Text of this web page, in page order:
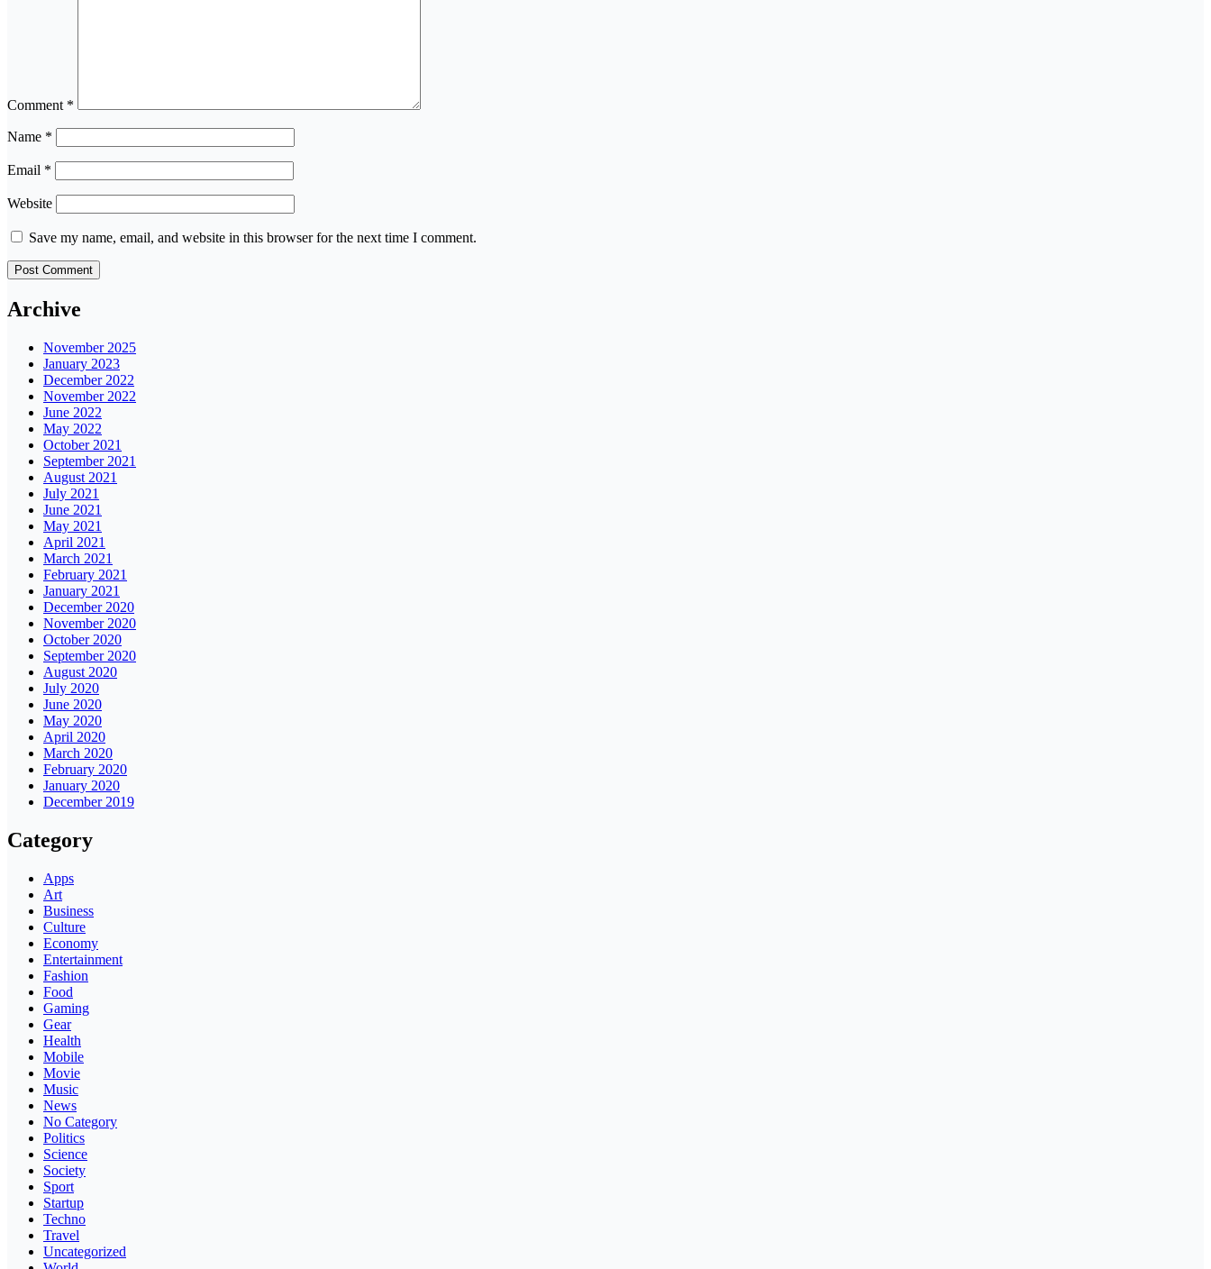
Comment *
Name *
Email *
Website
Save my name, email, and website in this browser for the next time I comment.
Archive
November 2025
January 2023
December 2022
November 2022
June 2022
May 2022
October 2021
September 2021
August 2021
July 2021
June 2021
May 2021
April 2021
March 2021
February 2021
January 2021
December 2020
November 2020
October 2020
September 2020
August 2020
July 2020
June 2020
May 2020
April 2020
March 2020
February 2020
January 2020
December 2019
Category
Apps
Art
Business
Culture
Economy
Entertainment
Fashion
Food
Gaming
Gear
Health
Mobile
Movie
Music
News
No Category
Politics
Science
Society
Sport
Startup
Techno
Travel
Uncategorized